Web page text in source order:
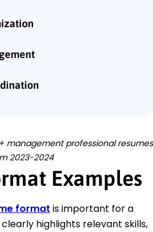
management professional resumes
2023-2024
Examples
format is important for a
highlights relevant skills,